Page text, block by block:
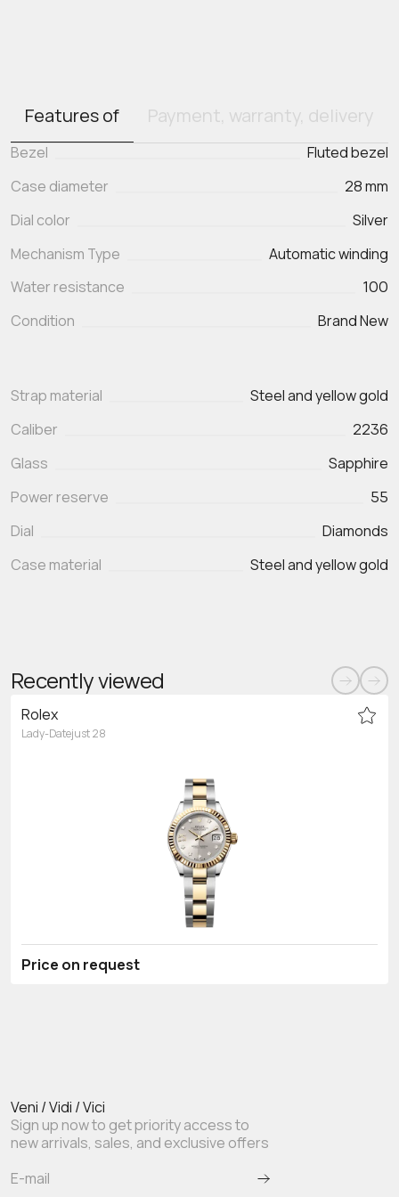
Features of Payment, warranty, delivery
Bezel
Fluted bezel
Case diameter
28 mm
Dial color
Silver
Mechanism Type
Automatic winding
Water resistance
100
Condition
Brand New
Strap material
Steel and yellow gold
Caliber
2236
Glass
Sapphire
Power reserve
55
Dial
Diamonds
Case material
Steel and yellow gold
Recently viewed
Rolex
Lady-Datejust 28
Price on request
Veni / Vidi / Vici
Sign up now to get priority access to
new arrivals, sales, and exclusive offers